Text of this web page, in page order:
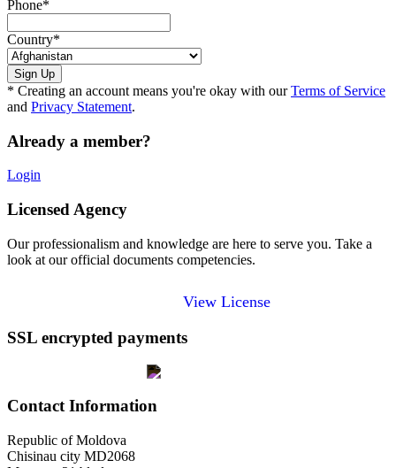
Phone*
Country*
* Creating an account means you're okay with ourTerms of Service
and Privacy Statement.
Already a member?
Login
Licensed Agency
Our professionalism and knowledge are here to serve you. Take a
look at our official documents competencies.
View License
SSL encrypted payments
Contact Information
Republic of Moldova
Chisinau city MD2068